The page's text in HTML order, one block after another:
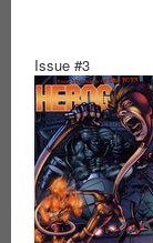
Issue #3